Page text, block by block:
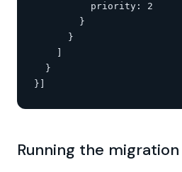
          priority: 2
        }
      }
  }
}]
Running the migration